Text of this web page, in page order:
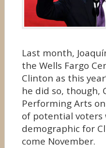
Last month,
the Wells Fargo
Clinton as this
he did so, though,
Performing Arts
of potential
demographic for
come November.